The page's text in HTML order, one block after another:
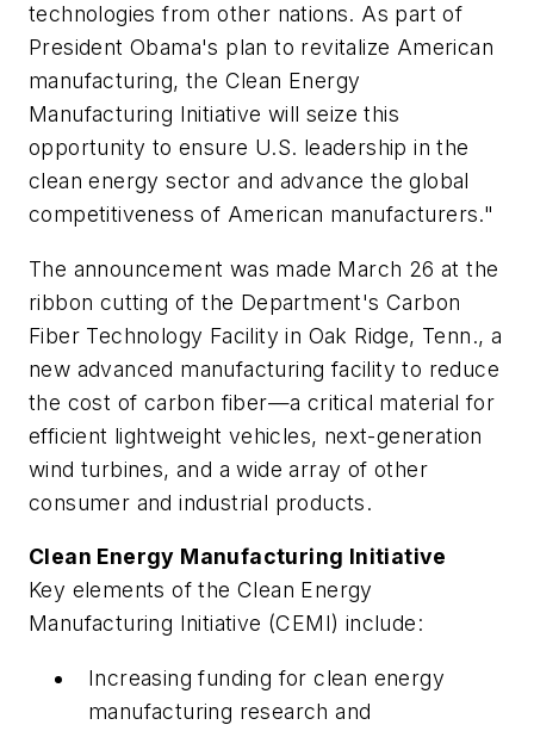
technologies from other nations. As part of
President Obama's plan to revitalize American
manufacturing, the Clean Energy
Manufacturing Initiative will seize this
opportunity to ensure U.S. leadership in the
clean energy sector and advance the global
competitiveness of American manufacturers."
The announcement was made March 26 at the
ribbon cutting of the Department's Carbon
Fiber Technology Facility in Oak Ridge, Tenn., a
new advanced manufacturing facility to reduce
the cost of carbon fiber—a critical material for
efficient lightweight vehicles, next-generation
wind turbines, and a wide array of other
consumer and industrial products.
Clean Energy Manufacturing Initiative
Key elements of the Clean Energy
Manufacturing Initiative (CEMI) include:
Increasing funding for clean energy
manufacturing research and